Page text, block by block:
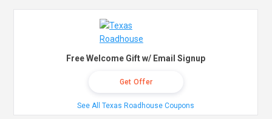
Free Welcome Gift w/ Email Signup
Get Offer
See All Texas Roadhouse Coupons